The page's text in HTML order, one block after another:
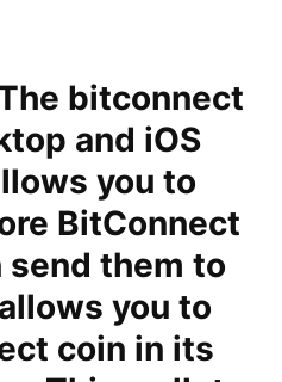
bitconnect
and iOS
you to
BitConnect
send them to
you to
coin in its